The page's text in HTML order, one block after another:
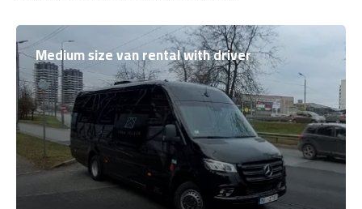
Medium size van rental with driver